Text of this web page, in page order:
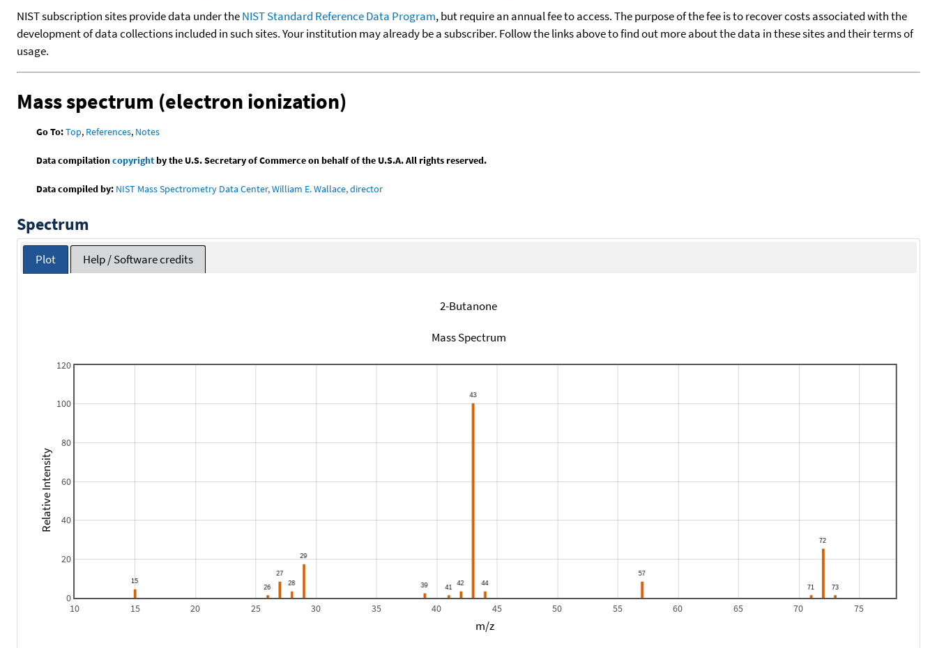
NIST subscription sites provide data under theNIST Standard Reference Data Program, but require an annual fee to access. The purpose of the fee is to recover costs associated with the
development of data collections included in such sites. Your institution may already be a subscriber. Follow the links above to find out more about the data in these sites and their terms of
usage.
Mass spectrum (electron ionization)
Go To:Top, References, Notes
Data compilationcopyrightby the U.S. Secretary of Commerce on behalf of the U.S.A. All rights reserved.
Data compiled by: NIST Mass Spectrometry Data Center, William E. Wallace, director
Spectrum
Plot Help / Software credits
2-Butanone
Mass Spectrum
10 15 20 25 30 35 40 45 50 55 60 65 70 75
0
20
40
60
80
100
120
m/z
Relative Intensity